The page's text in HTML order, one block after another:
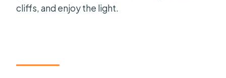
cliffs, and enjoy the light.